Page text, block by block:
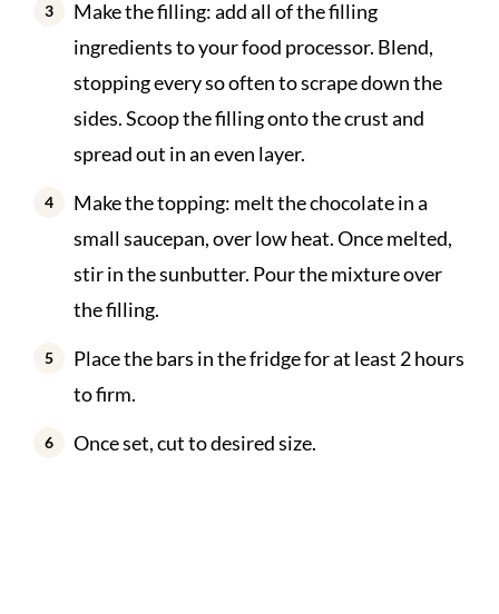
Make the filling: add all of the filling
ingredients to your food processor. Blend,
stopping every so often to scrape down the
sides. Scoop the filling onto the crust and
spread out in an even layer.
Make the topping: melt the chocolate in a
small saucepan, over low heat. Once melted,
stir in the sunbutter. Pour the mixture over
the filling.
Place the bars in the fridge for at least 2 hours
to firm.
Once set, cut to desired size.